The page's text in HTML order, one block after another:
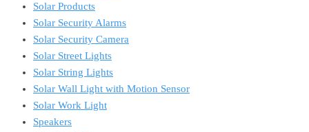
Solar Products
Solar Security Alarms
Solar Security Camera
Solar Street Lights
Solar String Lights
Solar Wall Light with Motion Sensor
Solar Work Light
Speakers